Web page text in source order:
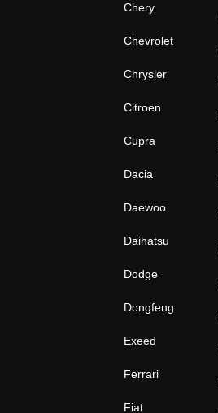
Chery
Chevrolet
Chrysler
Citroen
Cupra
Dacia
Daewoo
Daihatsu
Dodge
Dongfeng
Exeed
Ferrari
Fiat